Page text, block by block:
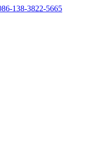
138-3822-5665